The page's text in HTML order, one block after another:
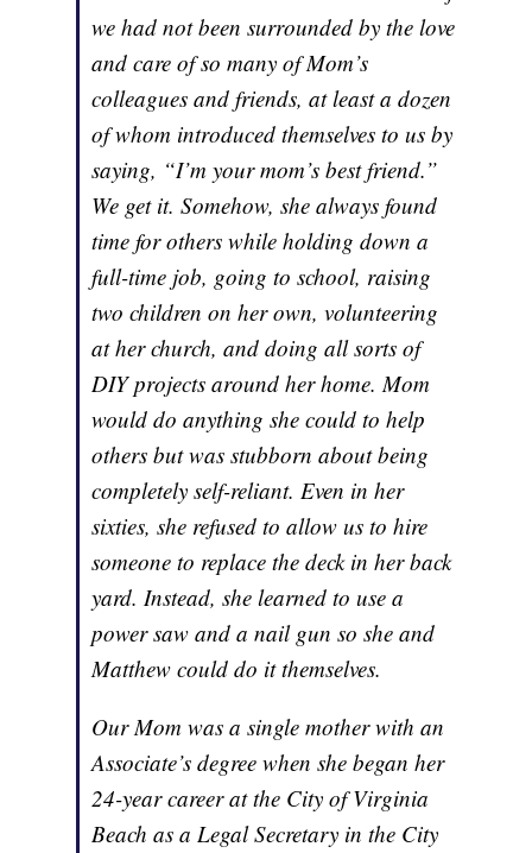
we had not been surrounded by the love
and care of so many of Mom’s
colleagues and friends, at least a dozen
of whom introduced themselves to us by
saying, “I’m your mom’s best friend.”
We get it. Somehow, she always found
time for others while holding down a
full-time job, going to school, raising
two children on her own, volunteering
at her church, and doing all sorts of
DIY projects around her home. Mom
would do anything she could to help
others but was stubborn about being
completely self-reliant. Even in her
sixties, she refused to allow us to hire
someone to replace the deck in her back
yard. Instead, she learned to use a
power saw and a nail gun so she and
Matthew could do it themselves.
Our Mom was a single mother with an
Associate’s degree when she began her
24-year career at the City of Virginia
Beach as a Legal Secretary in the City